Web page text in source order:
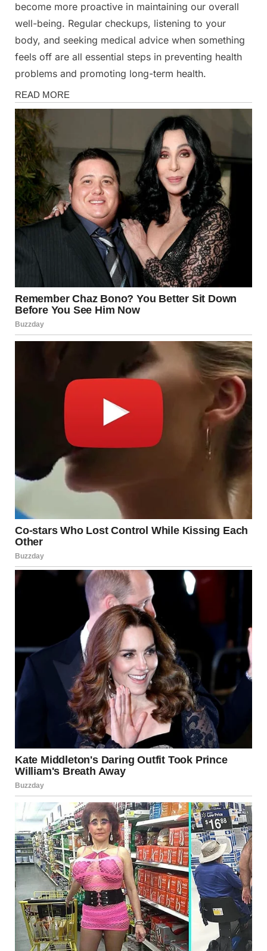
become more proactive in maintaining our overall
well-being. Regular checkups, listening to your
body, and seeking medical advice when something
feels off are all essential steps in preventing health
problems and promoting long-term health.
Health